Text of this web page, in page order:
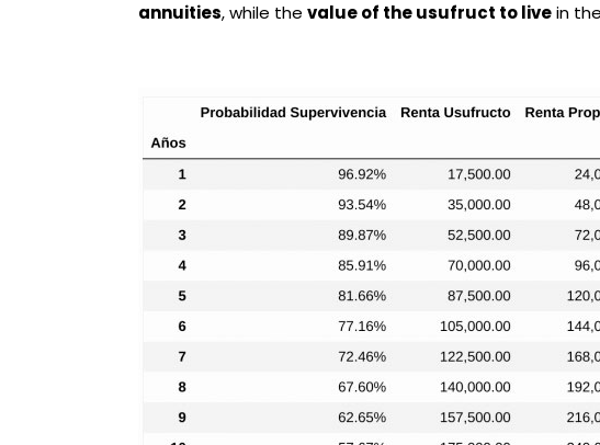
annuities, while the value of the usufruct to livein